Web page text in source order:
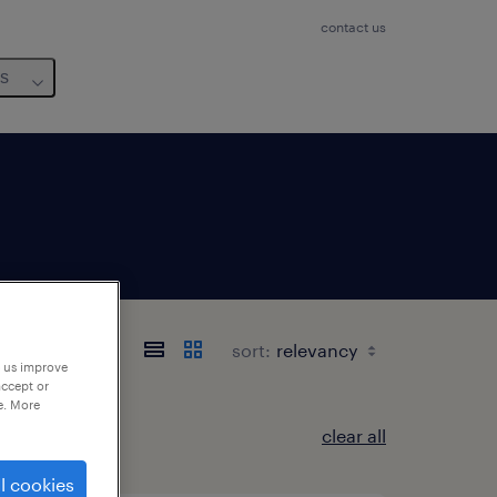
contact us
sort:
clear all
improve
or
More
cookies